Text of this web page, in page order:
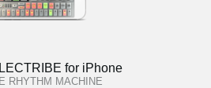
for iPhone
RHYTHM MACHINE